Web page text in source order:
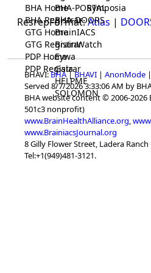
Symposia
BHA Home
BHA Registrar
GTG Home
GTG Registrar
PDP Home
PDP Registrar
BHA-PORTAL
BHA-DOORS
BrainIACS
BrainWatch
Eywa
Gaia
HELPME
SOLOMON
ResrepFormat:Atlas |
BHAVI:BHA|BHAVI | AnonMode |
Served 8/7/2026 3:33:06 AM by
BHA website content © 2006-2026
501c3 nonprofit)
www.BrainHealthAlliance.org,
www.BrainiacsJournal.org
8 Gilly Flower Street, Ladera Ranch
Tel:+1(949)481-3121.